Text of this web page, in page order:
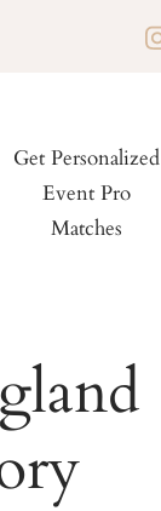
Get Personalized
Event Pro
Matches